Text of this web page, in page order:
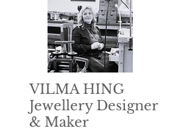
VILMA HING
Jewellery Designer
& Maker